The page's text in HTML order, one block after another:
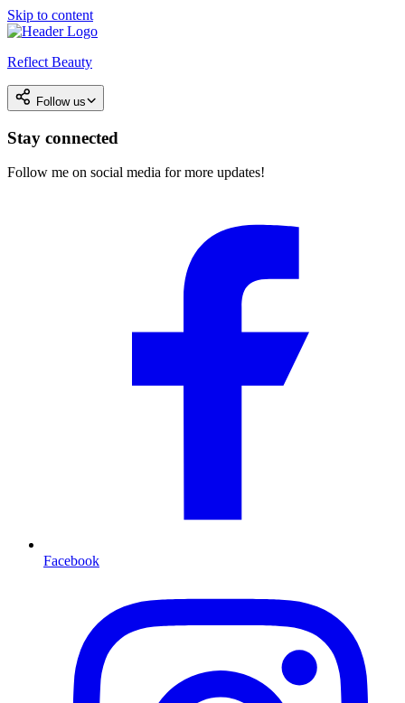
Skip to content
Reflect Beauty
Follow us
Stay connected
Follow me on social media for more updates!
Facebook